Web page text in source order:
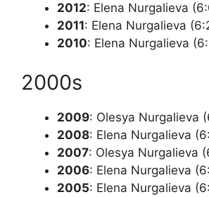
2012: Elena Nurgalieva
2011: Elena Nurgalieva
2010: Elena Nurgalieva
2000s
2009: Olesya Nurgalieva
2008: Elena Nurgalieva
2007: Olesya Nurgalieva
2006: Elena Nurgalieva
2005: Elena Nurgalieva